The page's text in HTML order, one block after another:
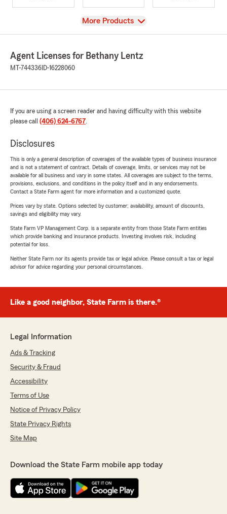
View
More Products
Agent Licenses for Bethany Lentz
MT-744336 ID-16228060
If you are using a screen reader and having difficulty with this website
please call (406) 624-6767.
Disclosures
This is only a general description of coverages of the available types of business insurance
and is not a statement of contract. Details of coverage, limits, or services may not be
available for all business and vary in some states. All coverages are subject to the terms,
provisions, exclusions, and conditions in the policy itself and in any endorsements.
Contact a State Farm agent for more information and a customized quote.
Prices vary by state. Options selected by customer; availability, amount of discounts,
savings and eligibility may vary.
State Farm VP Management Corp. is a separate entity from those State Farm entities
which provide banking and insurance products. Investing involves risk, including
potential for loss.
Neither State Farm nor its agents provide tax or legal advice. Please consult a tax or legal
advisor for advice regarding your personal circumstances.
Like a good neighbor, State Farm is there.®
Legal Information
Ads & Tracking
Security & Fraud
Accessibility
Terms of Use
Notice of Privacy Policy
State Privacy Rights
Site Map
Download the State Farm mobile app today